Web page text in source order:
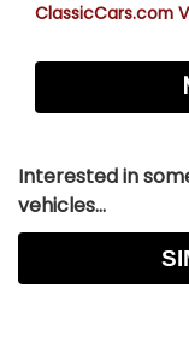
ClassicCars.com
Interested in
vehicles...